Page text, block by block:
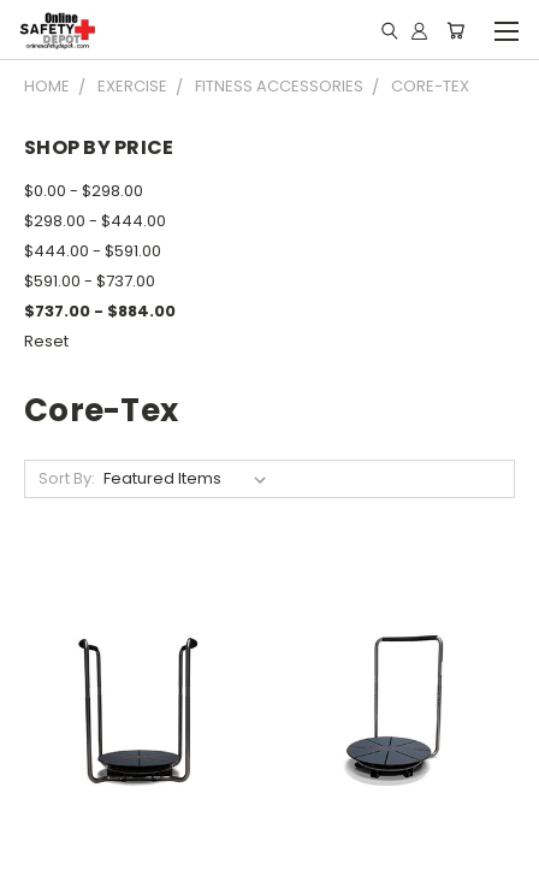
HOME EXERCISE FITNESS ACCESSORIES CORE-TEX
SHOP BY PRICE
$0.00 - $298.00
$298.00 - $444.00
$444.00 - $591.00
$591.00 - $737.00
$737.00 - $884.00
Reset
Core-Tex
Sort By: